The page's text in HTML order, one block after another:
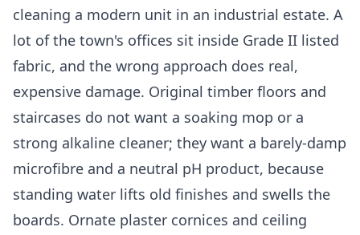
cleaning a modern unit in an industrial estate. A
lot of the town's offices sit inside Grade II listed
fabric, and the wrong approach does real,
expensive damage. Original timber floors and
staircases do not want a soaking mop or a
strong alkaline cleaner; they want a barely-damp
microfibre and a neutral pH product, because
standing water lifts old finishes and swells the
boards. Ornate plaster cornices and ceiling